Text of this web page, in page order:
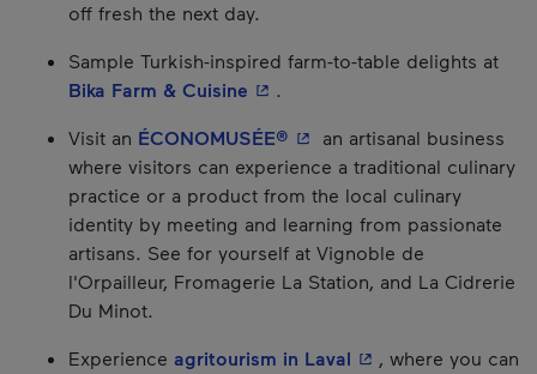
off fresh the next day.
Sample Turkish-inspired farm-to-table delights at
Bika Farm & Cuisine- This hyperlink will open in a
.
Visit an ÉCONOMUSÉE®- This hyperlink will open
an artisanal business
where visitors can experience a traditional culinary
practice or a product from the local culinary
identity by meeting and learning from passionate
artisans. See for yourself at Vignoble de
l'Orpailleur, Fromagerie La Station, and La Cidrerie
Du Minot.
Experience agritourism in Laval- This hyperlink will
, where you can